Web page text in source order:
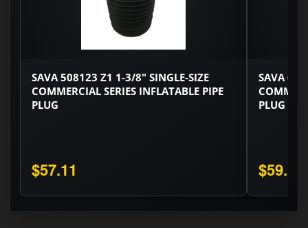
SAVA 508123 Z1 1-3/8" SINGLE-SIZE
COMMERCIAL SERIES INFLATABLE PIPE
PLUG
$57.11
SAVA
PLUG
$59.16